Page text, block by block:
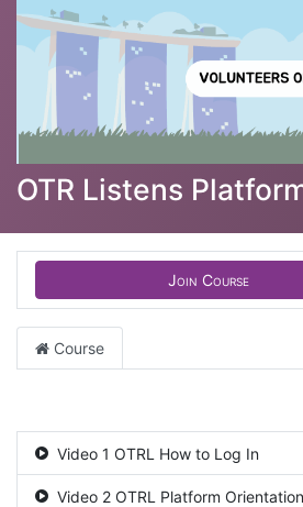
OTR Listens
Join Course
Course
Video 1 OTRL How to Log In
Video 2 OTRL Platform Orientation